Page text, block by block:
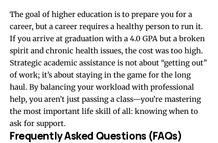
The goal of higher education is to prepare you for a
career, but a career requires a healthy person to run it.
If you arrive at graduation with a 4.0 GPA but a broken
spirit and chronic health issues, the cost was too high.
Strategic academic assistance is not about “getting out”
of work; it’s about staying in the game for the long
haul. By balancing your workload with professional
help, you aren’t just passing a class—you’re mastering
the most important life skill of all: knowing when to
ask for support.
Frequently Asked Questions (FAQs)